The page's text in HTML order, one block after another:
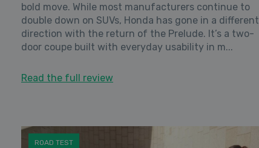
bold move. While most manufacturers continue to
double down on SUVs, Honda has gone in a different
direction with the return of the Prelude. It’s a two-
door coupe built with everyday usability in m...
Read the full review
ROAD TEST